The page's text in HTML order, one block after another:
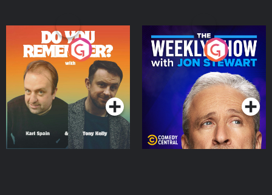
Do You Remember?
Podcast Series
The Weekly Show with
Jon Stewart
Podcast Series